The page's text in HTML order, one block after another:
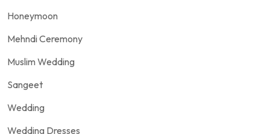
Honeymoon
Mehndi Ceremony
Muslim Wedding
Sangeet
Wedding
Wedding Dresses